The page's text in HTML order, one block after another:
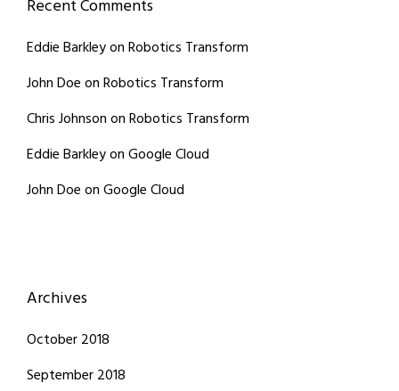
Recent Comments
Eddie BarkleyonRobotics Transform
John DoeonRobotics Transform
Chris JohnsononRobotics Transform
Eddie BarkleyonGoogle Cloud
John DoeonGoogle Cloud
Archives
October 2018
September 2018